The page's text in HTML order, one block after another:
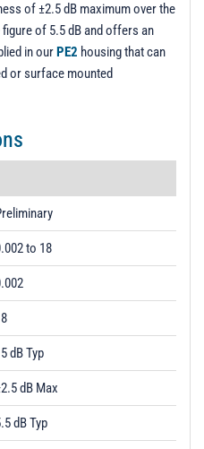
of ±2.5 dB maximum over the
of 5.5 dB and offers an
in ourPE2 housing that can
or surface mounted
to 18
dB Typ
dB Max
dB Typ